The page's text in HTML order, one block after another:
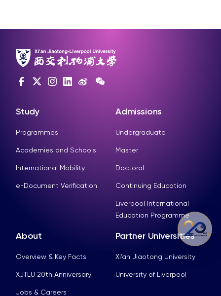
Study
Programmes
Academies and Schools
International Mobility
e-Document Verification
Admissions
Undergraduate
Master
Doctoral
Continuing Education
Liverpool International
Education Programme
About
Overview & Key Facts
XJTLU 20th Anniversary
Jobs & Careers
Partner Universities
Xi’an Jiaotong University
University of Liverpool